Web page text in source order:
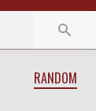
RANDOM